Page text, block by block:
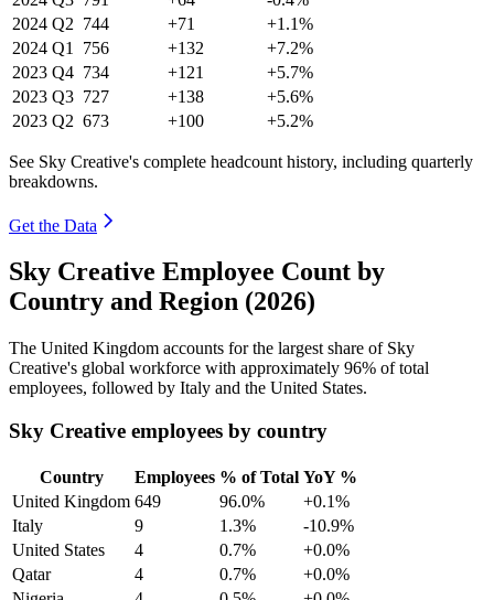
2024 Q2 744 +71
+1.1%
2024 Q1 756 +132
+7.2%
2023 Q4 734 +121
+5.7%
2023 Q3 727 +138
+5.6%
2023 Q2 673 +100 +5.2%
See Sky Creative's complete headcount history, including quarterly
breakdowns.
Get the Data
Sky Creative Employee Count by
Country and Region (2026)
The United Kingdom accounts for the largest share of Sky
Creative's global workforce with approximately 96% of total
employees, followed by Italy and the United States.
Sky Creative employees by country
Country Employees % of Total YoY %
United Kingdom 649 96.0%
+0.1%
Italy
9 1.3%
-10.9%
United States
4 0.7%
+0.0%
Qatar
4 0.7%
+0.0%